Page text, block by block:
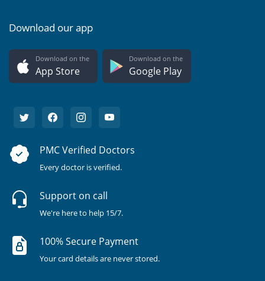
Download our app
Download on the
App Store
Download on the
Google Play
PMC Verified Doctors
Every doctor is verified.
Support on call
We're here to help 15/7.
100% Secure Payment
Your card details are never stored.